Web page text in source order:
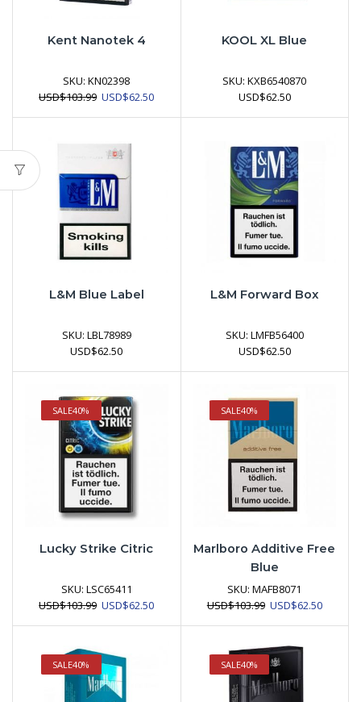
Kent Nanotek 4
SKU:KN02398
USD$103.99 Original
USD$103.99.
USD$62.50Current
KOOL XL Blue
SKU:KXB6540870
USD$62.50
L&M Blue Label
SKU: LBL78989
USD$62.50
L&M Forward Box
SKU: LMFB56400
USD$62.50
SALE40%
Lucky Strike Citric
SKU: LSC65411
USD$103.99 Original
USD$103.99.
USD$62.50Current
SALE40%
Marlboro Additive Free
Blue
SKU:MAFB8071
USD$103.99 Original
USD$103.99.
USD$62.50Current
SALE40% SALE40%